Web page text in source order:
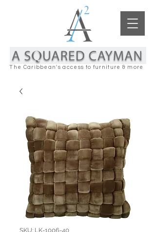
The Caribbean's access to furniture & more
SKU: LK-1006-40